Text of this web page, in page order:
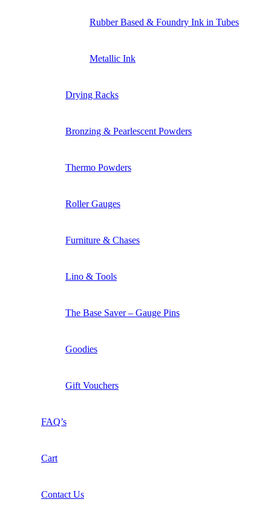
Rubber Based & Foundry Ink in Tubes
Metallic Ink
Drying Racks
Bronzing & Pearlescent Powders
Thermo Powders
Roller Gauges
Furniture & Chases
Lino & Tools
The Base Saver – Gauge Pins
Goodies
Gift Vouchers
FAQ’s
Cart
Contact Us